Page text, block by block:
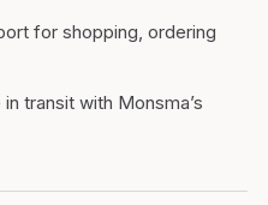
for shopping, ordering
transit with Monsma’s